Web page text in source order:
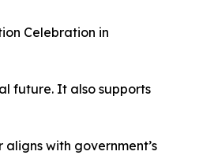
Celebration in
future. It also supports
with government’s